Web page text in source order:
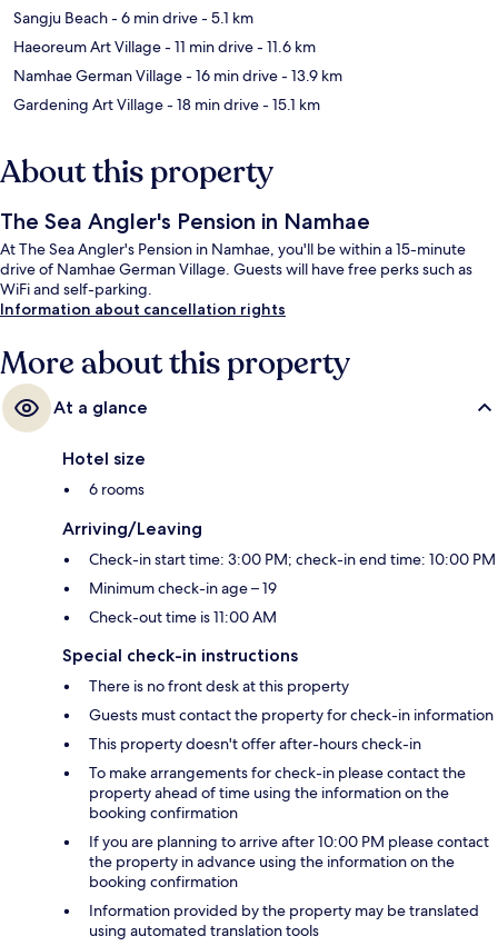
Sangju Beach- 6 min drive- 5.1 km
Haeoreum Art Village- 11 min drive- 11.6 km
Namhae German Village- 16 min drive- 13.9 km
Gardening Art Village- 18 min drive- 15.1 km
About this property
The Sea Angler's Pension in Namhae
At The Sea Angler's Pension in Namhae, you'll be within a 15-minute
drive of Namhae German Village. Guests will have free perks such as
WiFi and self-parking.
Information about cancellation rights
More about this property
At a glance
Hotel size
6 rooms
Arriving/Leaving
Check-in start time: 3:00 PM; check-in end time: 10:00 PM
Minimum check-in age – 19
Check-out time is 11:00 AM
Special check-in instructions
There is no front desk at this property
Guests must contact the property for check-in information
This property doesn't offer after-hours check-in
To make arrangements for check-in please contact the
property ahead of time using the information on the
booking confirmation
If you are planning to arrive after 10:00 PM please contact
the property in advance using the information on the
booking confirmation
Information provided by the property may be translated
using automated translation tools